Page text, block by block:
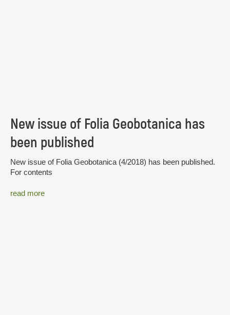
New issue of Folia Geobotanica has
been published
New issue of Folia Geobotanica (4/2018) has been published.
For contents
read more